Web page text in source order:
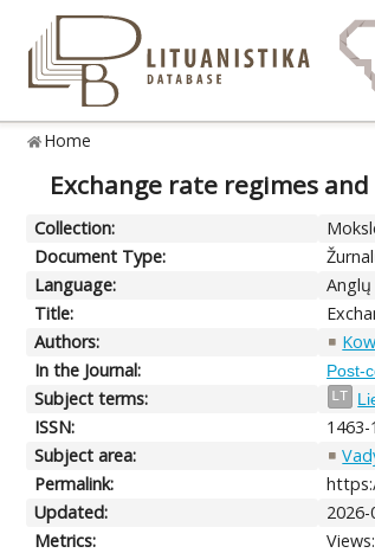
Home
Exchange rate regimes
Collection:
Document Type:
Language:
Anglų
Title:
Authors:
In the Journal:
Post-
Subject terms:
LT
ISSN:
1463-
Subject area:
Permalink:
Updated:
2026-
Metrics: